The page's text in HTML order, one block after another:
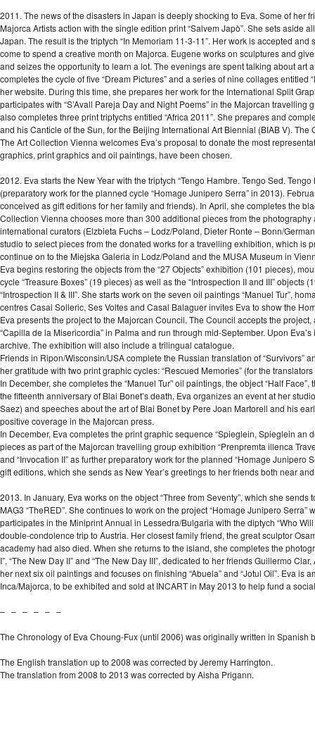
2011. The news of the disasters in Japan is deeply shocking to Eva. Some of
Majorca Artists action with the single edition print “Salvem Japò”. She sets aside
Japan. The result is the triptych “In Memoriam 11-3-11”. Her work is accepted
come to spend a creative month on Majorca. Eugene works on sculptures and
and seizes the opportunity to learn a lot. The evenings are spent talking about
completes the cycle of five “Dream Pictures” and a series of nine collages
her website. During this time, she prepares her work for the International Split
participates with “S’Avall Pareja Day and Night Poems” in the Majorcan
also completes three print triptychs entitled “Africa 2011”. She prepares and
and his Canticle of the Sun, for the Beijing International Art Biennial (BIAB V).
The Art Collection Vienna welcomes Eva’s proposal to donate the most
graphics, print graphics and oil paintings, have been chosen.
2012. Eva starts the New Year with the triptych “Tengo Hambre. Tengo Sed.
(preparatory work for the planned cycle “Homage Junipero Serra” in 2013).
conceived as gift editions for her family and friends). In April, she completes the
Collection Vienna chooses more than 300 additional pieces from the
international curators (Elzbieta Fuchs – Lodz/Poland, Dieter Ronte – Bonn/
studio to select pieces from the donated works for a travelling exhibition, which
continue on to the Miejska Galeria in Lodz/Poland and the MUSA Museum in
Eva begins restoring the objects from the “27 Objects” exhibition (101 pieces),
cycle “Treasure Boxes” (19 pieces) as well as the “Introspection II and III” objects
“Introspection II & III”. She starts work on the seven oil paintings “Manuel Tur”,
centres Casal Solleric, Ses Voltes and Casal Balaguer invites Eva to show the
Eva presents the project to the Majorcan Council. The Council accepts the
“Capilla de la Misericordia” in Palma and run through mid-September. Upon
archive. The exhibition will also include a trilingual catalogue.
Friends in Ripon/Wisconsin/USA complete the Russian translation of
her gratitude with two print graphic cycles: “Rescued Memories” (for the
In December, she completes the “Manuel Tur” oil paintings, the object “Half
the fifteenth anniversary of Blai Bonet’s death, Eva organizes an event at her
Saez) and speeches about the art of Blai Bonet by Pere Joan Martorell and his
positive coverage in the Majorcan press.
In December, Eva completes the print graphic sequence “Spieglein, Spieglein an
pieces as part of the Majorcan travelling group exhibition “Prenpremta illenca
and “Invocation II” as further preparatory work for the planned “Homage
gift editions, which she sends as New Year’s greetings to her friends both near
2013. In January, Eva works on the object “Three from Seventy”, which she
MAG3 “TheRED”. She continues to work on the project “Homage Junipero
participates in the Miniprint Annual in Lessedra/Bulgaria with the diptych “Who
double-condolence trip to Austria. Her closest family friend, the great sculptor
academy had also died. When she returns to the island, she completes the
I”, “The New Day II” and “The New Day III”, dedicated to her friends Guillermo
her next six oil paintings and focuses on finishing “Abuela” and “Jotul Oil”. Eva
Inca/Majorca, to be exhibited and sold at INCART in May 2013 to help fund a
– – – – – –
The Chronology of Eva Choung-Fux (until 2006) was originally written in Spanish
The English translation up to 2008 was corrected by Jeremy Harrington.
The translation from 2008 to 2013 was corrected by Aisha Prigann.